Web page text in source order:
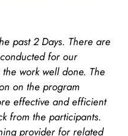
past 2 Days. There are
for our
work well done. The
on the program
effective and efficient
from the participants.
provider for related